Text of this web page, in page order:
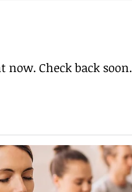
Check back soon.